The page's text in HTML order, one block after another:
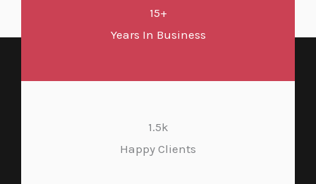
15+
Years In Business
1.5k
Happy Clients